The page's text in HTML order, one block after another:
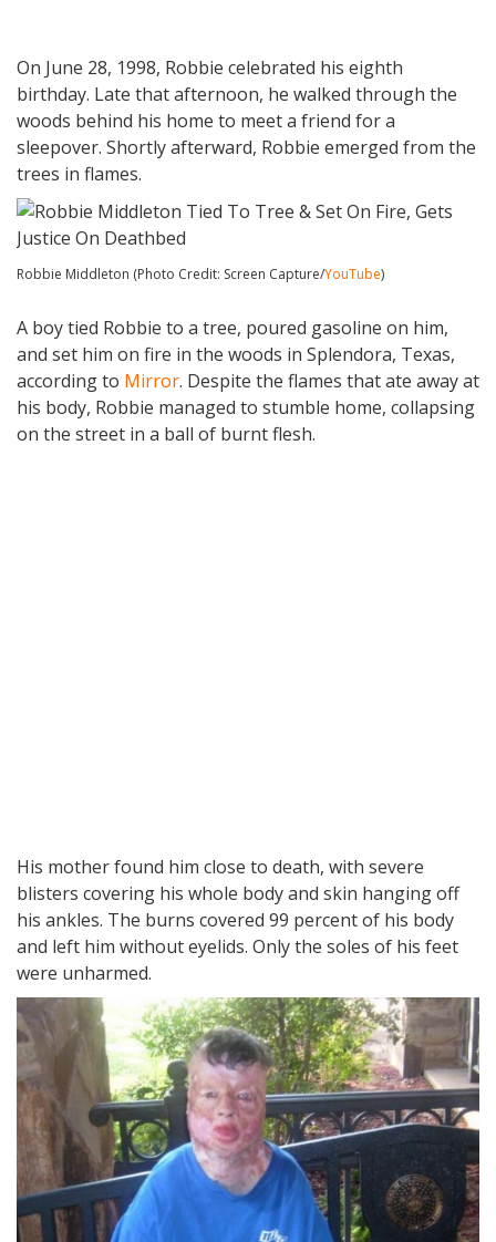
On June 28, 1998, Robbie celebrated his eighth
birthday. Late that afternoon, he walked through the
woods behind his home to meet a friend for a
sleepover. Shortly afterward, Robbie emerged from the
trees in flames.
Robbie Middleton (Photo Credit: Screen Capture/YouTube)
A boy tied Robbie to a tree, poured gasoline on him,
and set him on fire in the woods in Splendora, Texas,
according to Mirror. Despite the flames that ate away at
his body, Robbie managed to stumble home, collapsing
on the street in a ball of burnt flesh.
His mother found him close to death, with severe
blisters covering his whole body and skin hanging off
his ankles. The burns covered 99 percent of his body
and left him without eyelids. Only the soles of his feet
were unharmed.